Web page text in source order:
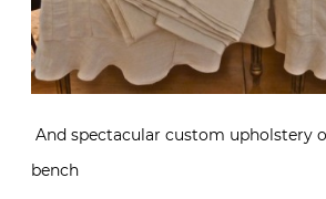
And spectacular custom upholstery
bench